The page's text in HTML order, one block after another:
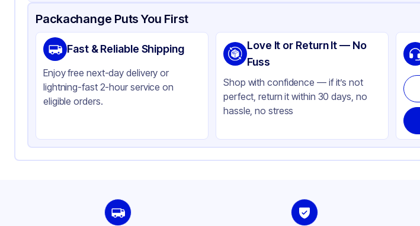
Product Details Packaging & Shipping Certifications & Testing
Brand
Material
Oriented Polystyrene
Color
Clear
Product Type
Hinged
Lid Type
Snap
Compartments
3
Packachange Puts You First
Fast & Reliable Shipping
Enjoy free next-day delivery or
lightning-fast 2-hour service on
eligible orders.
Love It or Return It — No
Fuss
Shop with confidence — if it’s not
perfect, return it within 30 days, no
hassle, no stress